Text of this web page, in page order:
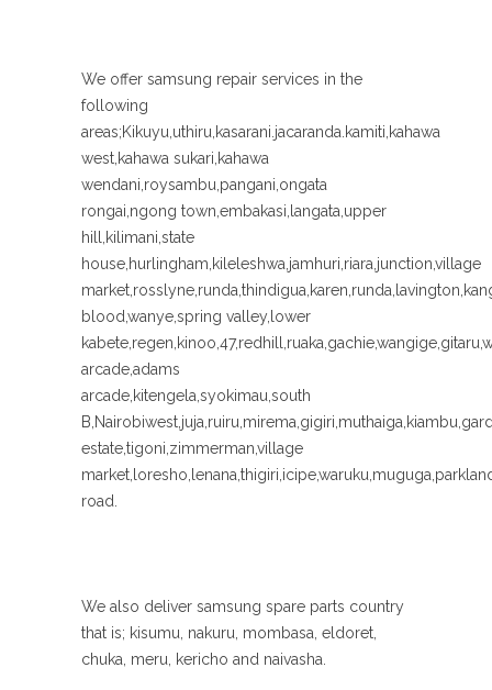
We offer samsung repair services in the
following
areas;Kikuyu,uthiru,kasarani.jacaranda.kamiti,kahawa
west,kahawa sukari,kahawa
wendani,roysambu,pangani,ongata
rongai,ngong town,embakasi,langata,upper
hill,kilimani,state
house,hurlingham,kileleshwa,jamhuri,riara,junction,village
blood,wanye,spring valley,lower
arcade,adams
arcade,kitengela,syokimau,south
estate,tigoni,zimmerman,village
road.
We also deliver samsung spare parts country
that is; kisumu, nakuru, mombasa, eldoret,
chuka, meru, kericho and naivasha.